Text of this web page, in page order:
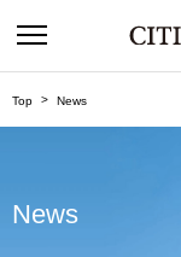
Top News
News